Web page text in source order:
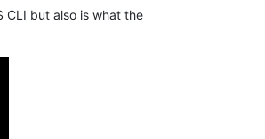
CLI but also is what the